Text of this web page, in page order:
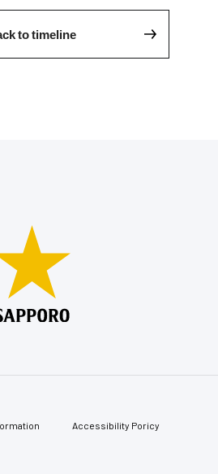
to timeline
Accessibility Poricy